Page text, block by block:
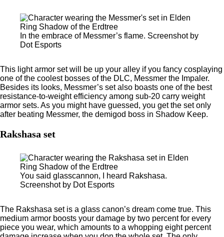
In the embrace of Messmer’s flame. Screenshot by
Dot Esports
This light armor set will be up your alley if you fancy cosplaying
one of the coolest bosses of the DLC, Messmer the Impaler.
Besides its looks, Messmer’s set also boasts one of the best
resistance-to-weight efficiency among sub-20 carry weight
armor sets. As you might have guessed, you get the set only
after beating Messmer, the demigod boss in Shadow Keep.
Rakshasa set
You said glasscannon, I heard Rakshasa.
Screenshot by Dot Esports
The Rakshasa set is a glass canon’s dream come true. This
medium armor boosts your damage by two percent for every
piece you wear, which amounts to a whopping eight percent